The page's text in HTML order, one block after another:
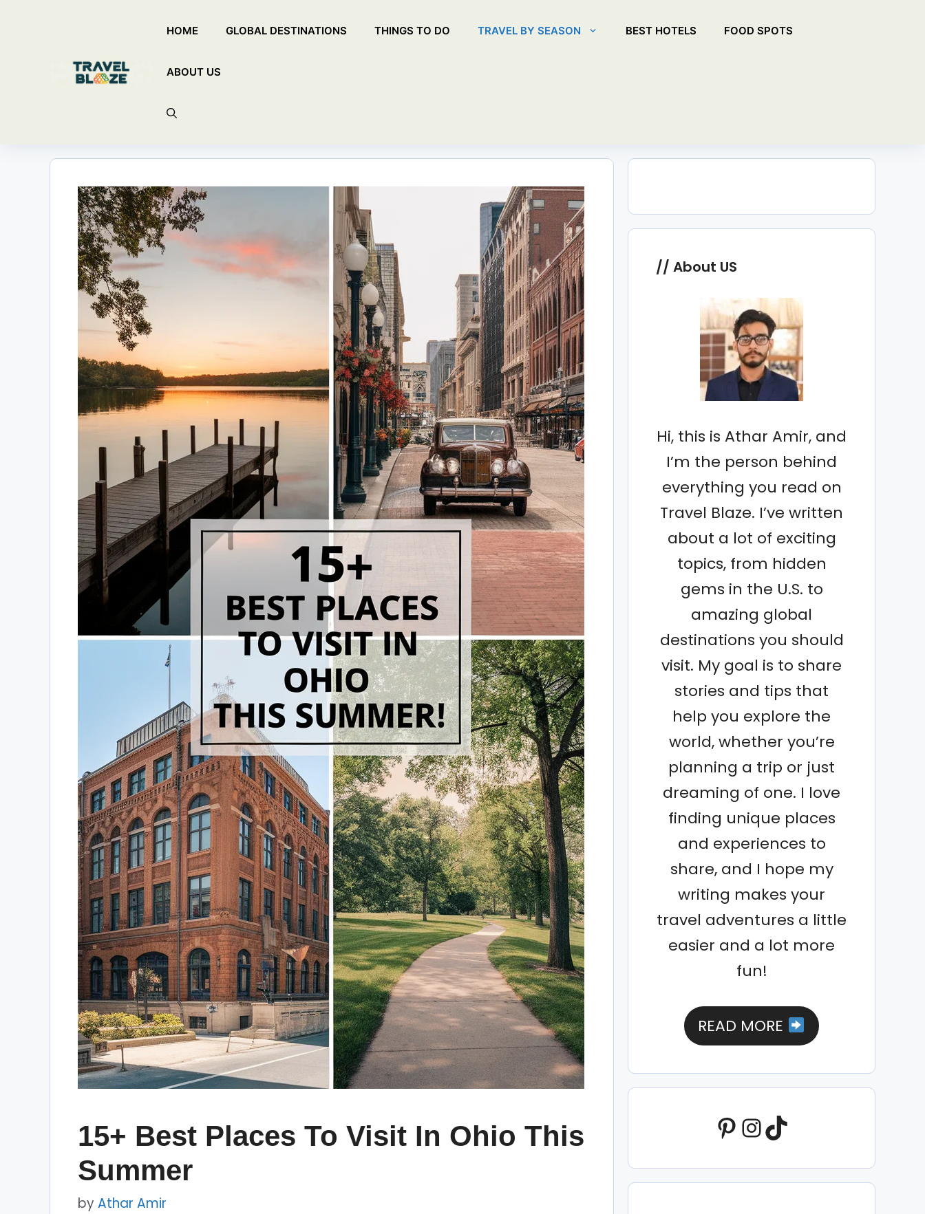
HOME GLOBAL DESTINATIONS THINGS TO DO TRAVEL BY SEASON BEST HOTELS FOOD SPOTS
ABOUT US
15+ Best Places To Visit In Ohio This
Summer
by Athar Amir
About US
Hi, this is Athar Amir, and
I’m the person behind
everything you read on
Travel Blaze. I’ve written
about a lot of exciting
topics, from hidden
gems in the U.S. to
amazing global
destinations you should
visit. My goal is to share
stories and tips that
help you explore the
world, whether you’re
planning a trip or just
dreaming of one. I love
finding unique places
and experiences to
share, and I hope my
writing makes your
travel adventures a little
easier and a lot more
fun!
READ MORE
Pinterest
Instagram
TikTok